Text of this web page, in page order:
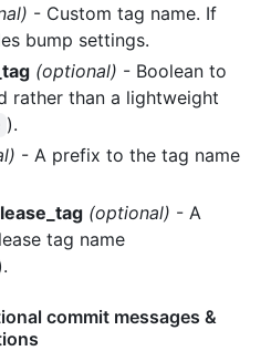
- Custom tag name. If
bump settings.
(optional) - Boolean to
rather than a lightweight
).
- A prefix to the tag name
(optional) - A
tag name
commit messages &